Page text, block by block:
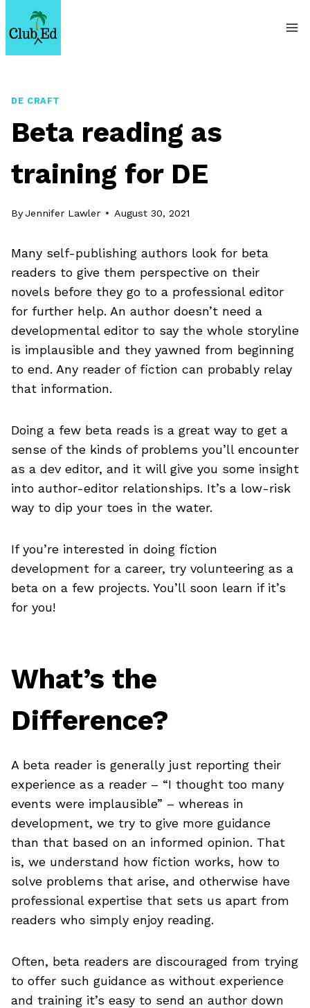
to
content
DE CRAFT
Beta reading as
training for DE
By Jennifer Lawler August 30, 2021
Many self-publishing authors look for beta
readers to give them perspective on their
novels before they go to a professional editor
for further help. An author doesn’t need a
developmental editor to say the whole storyline
is implausible and they yawned from beginning
to end. Any reader of fiction can probably relay
that information.
Doing a few beta reads is a great way to get a
sense of the kinds of problems you’ll encounter
as a dev editor, and it will give you some insight
into author-editor relationships. It’s a low-risk
way to dip your toes in the water.
If you’re interested in doing fiction
development for a career, try volunteering as a
beta on a few projects. You’ll soon learn if it’s
for you!
What’s the
Difference?
A beta reader is generally just reporting their
experience as a reader – “I thought too many
events were implausible” – whereas in
development, we try to give more guidance
than that based on an informed opinion. That
is, we understand how fiction works, how to
solve problems that arise, and otherwise have
professional expertise that sets us apart from
readers who simply enjoy reading.
Often, beta readers are discouraged from trying
to offer such guidance as without experience
and training it’s easy to send an author down